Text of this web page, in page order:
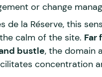
or change
de la Réserve, this
calm of the site. Far
bustle, the domain
concentration